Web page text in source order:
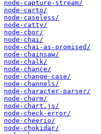
node-capture-stream/
node-carto/
node-caseless/
node-catty/
node-cbor/
node-chai/
node-chai-as-promised/
node-chainsaw/
node-chalk/
node-chance/
node-change-case/
node-channels/
node-character-parser/
node-charm/
node-chart.js/
node-check-error/
node-cheerio/
node-chokidar/